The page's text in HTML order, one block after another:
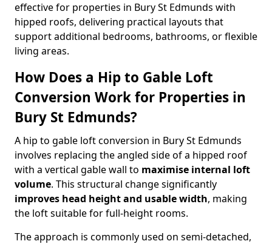
effective for properties in Bury St Edmunds with
hipped roofs, delivering practical layouts that
support additional bedrooms, bathrooms, or flexible
living areas.
How Does a Hip to Gable Loft
Conversion Work for Properties in
Bury St Edmunds?
A hip to gable loft conversion in Bury St Edmunds
involves replacing the angled side of a hipped roof
with a vertical gable wall to maximise internal loft
volume. This structural change significantly
improves head height and usable width, making
the loft suitable for full-height rooms.
The approach is commonly used on semi-detached,